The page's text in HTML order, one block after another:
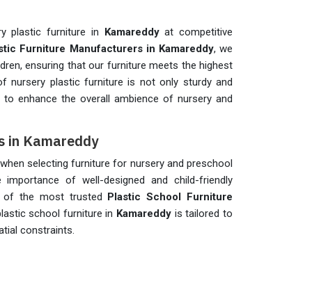
plastic furniture in Kamareddyat competitive
Furniture Manufacturers in Kamareddy, we
ensuring that our furniture meets the highest
nursery plastic furniture is not only sturdy and
enhance the overall ambience of nursery and
in Kamareddy
selecting furniture for nursery and preschool
importance of well-designed and child-friendly
of the most trusted Plastic School Furniture
school furniture in Kamareddy is tailored to
constraints.